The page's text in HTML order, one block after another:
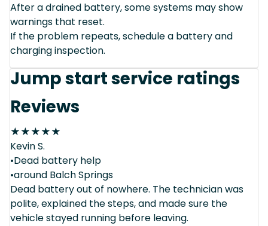
After a drained battery, some systems may show
warnings that reset.
If the problem repeats, schedule a battery and
charging inspection.
Jump start service ratings
Reviews
★★★★★
Kevin S.
•Dead battery help
•around Balch Springs
Dead battery out of nowhere. The technician was
polite, explained the steps, and made sure the
vehicle stayed running before leaving.